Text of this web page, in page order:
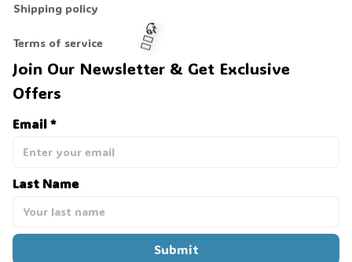
Shipping policy
Terms of service
Join Our Newsletter & Get Exclusive
Offers
Email *
Last Name
Submit